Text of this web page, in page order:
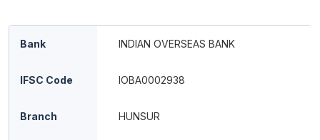
Bank INDIAN OVERSEAS BANK
IFSC Code IOBA0002938
Branch HUNSUR